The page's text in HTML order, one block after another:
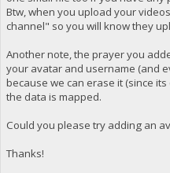
Encoded date :
Audio
ID
Format/Info :
Codec ID
Duration
Bit rate
Channel(s)
Channel
Frame rate :
Btw, when you upload your
channel" so you will know they
Another note, the prayer you
your avatar and username (and
because we can erase it (since
the data is mapped.
Could you please try adding an
Thanks!